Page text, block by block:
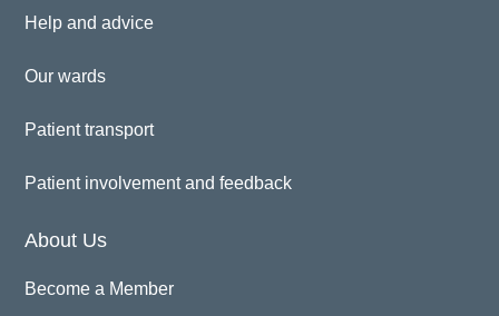
Help and advice
Our wards
Patient transport
Patient involvement and feedback
About Us
Become a Member